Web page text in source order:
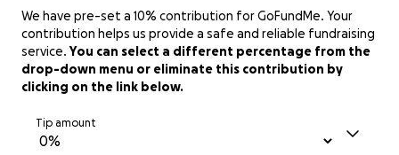
We have pre-set a 10% contribution for GoFundMe. Your
contribution helps us provide a safe and reliable fundraising
service.You can select a different percentage from the
drop-down menu or eliminate this contribution by
clicking on the link below.
Tip amount